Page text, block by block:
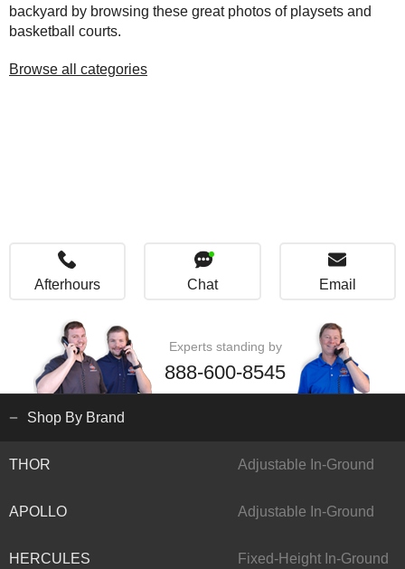
backyard by browsing these great photos of playsets and
basketball courts.
Browse all categories
Afterhours Chat Email
Experts standing by
888-600-8545
Shop By Brand
THOR Adjustable In-Ground
APOLLO Adjustable In-Ground
HERCULES Fixed-Height In-Ground